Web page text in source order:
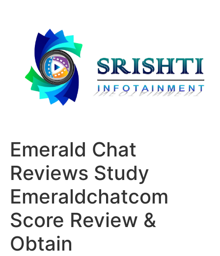
Emerald Chat
Reviews Study
Emeraldchatcom
Score Review &
Obtain